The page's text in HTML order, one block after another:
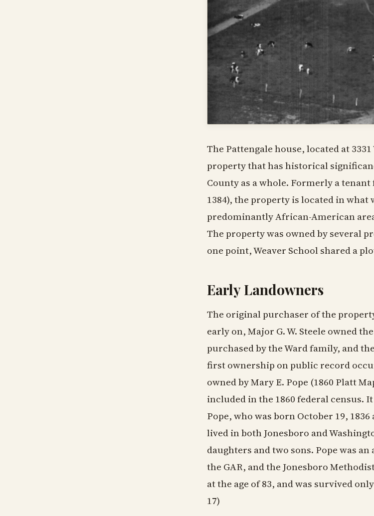
The Pattengale house, located at
property that has historical
County as a whole. Formerly a
1384), the property is located in what
predominantly African-American
The property was owned by several
one point, Weaver School shared a
Early Landowners
The original purchaser of the
early on, Major G. W. Steele owned
purchased by the Ward family, and
first ownership on public record
owned by Mary E. Pope (1860 Platt
included in the 1860 federal census.
Pope, who was born October 19,
lived in both Jonesboro and
daughters and two sons. Pope was
the GAR, and the Jonesboro
at the age of 83, and was survived
17)